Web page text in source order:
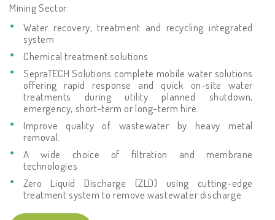
Mining Sector:
Water recovery, treatment and recycling integrated
system
Chemical treatment solutions
SepraTECH Solutions complete mobile water solutions
offering rapid response and quick on-site water
treatments during utility planned shutdown,
emergency, short-term or long-term hire.
Improve quality of wastewater by heavy metal
removal.
A wide choice of filtration and membrane
technologies
Zero Liquid Discharge (ZLD) using cutting-edge
treatment system to remove wastewater discharge